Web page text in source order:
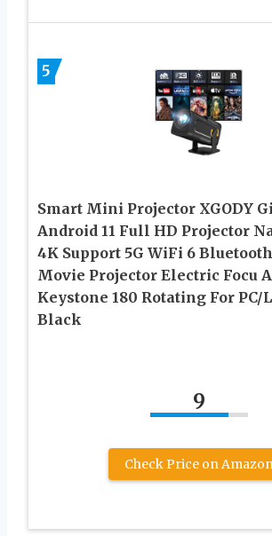
5
Smart Mini Projector XGODY
Android 11 Full HD Projector
4K Support 5G WiFi 6
Movie Projector Electric Focu
Keystone 180 Rotating For PC/
Black
9
Check Price on